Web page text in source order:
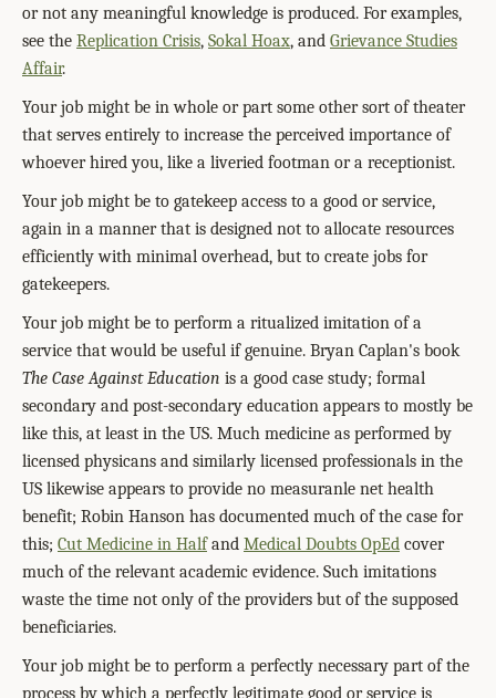
or not any meaningful knowledge is produced. For examples,
see the Replication Crisis, Sokal Hoax, and Grievance Studies
Affair.
Your job might be in whole or part some other sort of theater
that serves entirely to increase the perceived importance of
whoever hired you, like a liveried footman or a receptionist.
Your job might be to gatekeep access to a good or service,
again in a manner that is designed not to allocate resources
efficiently with minimal overhead, but to create jobs for
gatekeepers.
Your job might be to perform a ritualized imitation of a
service that would be useful if genuine. Bryan Caplan's book
The Case Against Education is a good case study; formal
secondary and post-secondary education appears to mostly be
like this, at least in the US. Much medicine as performed by
licensed physicans and similarly licensed professionals in the
US likewise appears to provide no measuranle net health
benefit; Robin Hanson has documented much of the case for
this; Cut Medicine in Halfand Medical Doubts OpEd cover
much of the relevant academic evidence. Such imitations
waste the time not only of the providers but of the supposed
beneficiaries.
Your job might be to perform a perfectly necessary part of the
process by which a perfectly legitimate good or service is